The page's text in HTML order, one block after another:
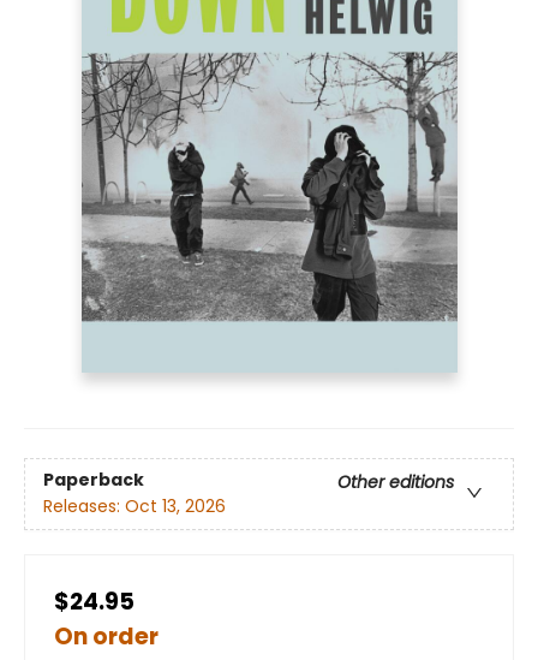
Paperback
Other editions
Releases: Oct 13, 2026
$24.95
On order